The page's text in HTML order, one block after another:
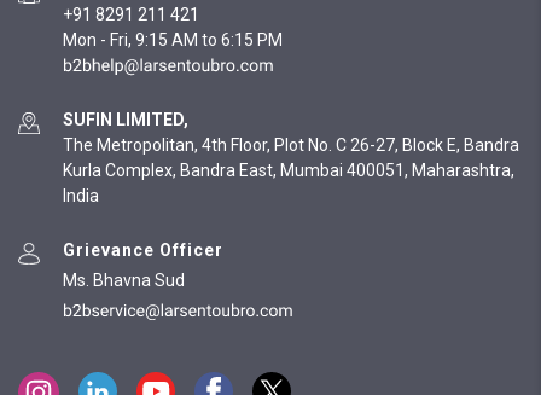
+91 8291 211 421
Mon - Fri, 9:15 AM to 6:15 PM
SUFIN LIMITED,
The Metropolitan, 4th Floor, Plot No. C 26-27, Block E, Bandra
Kurla Complex, Bandra East, Mumbai 400051, Maharashtra,
India
Grievance Officer
Ms. Bhavna Sud